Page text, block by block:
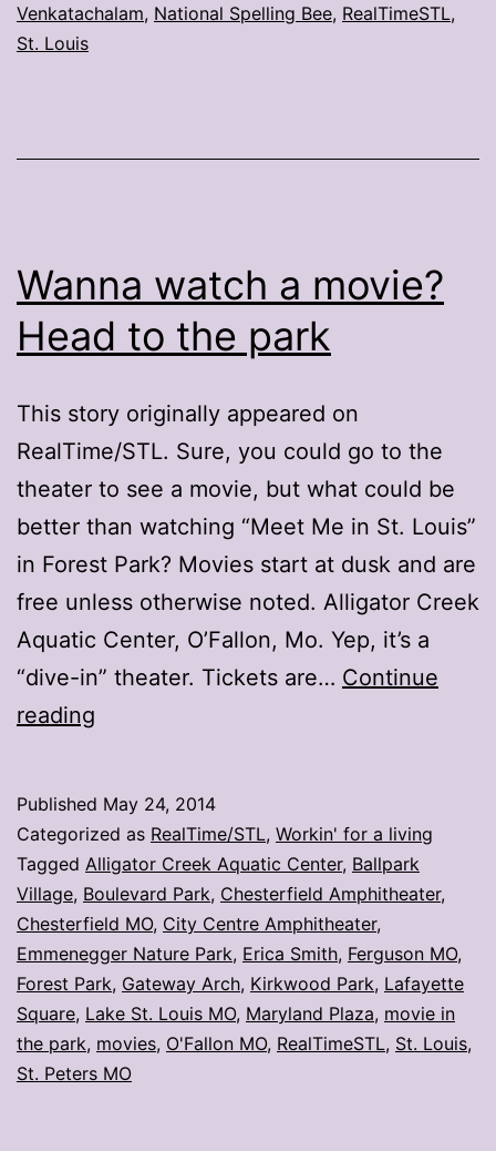
Gokul
Venkatachalam, National Spelling Bee, RealTimeSTL,
St. Louis
Wanna watch a movie?
Head to the park
This story originally appeared on
RealTime/STL. Sure, you could go to the
theater to see a movie, but what could be
better than watching “Meet Me in St. Louis”
in Forest Park? Movies start at dusk and are
free unless otherwise noted. Alligator Creek
Aquatic Center, O’Fallon, Mo. Yep, it’s a
“dive-in” theater. Tickets are… Continue
reading
movie?
Head
to
the
park
Published May 24, 2014
Categorized as RealTime/STL, Workin' for a living
Tagged Alligator Creek Aquatic Center, Ballpark
Village, Boulevard Park, Chesterfield Amphitheater,
Chesterfield MO, City Centre Amphitheater,
Emmenegger Nature Park, Erica Smith, Ferguson MO,
Forest Park, Gateway Arch, Kirkwood Park, Lafayette
Square, Lake St. Louis MO, Maryland Plaza, movie in
the park, movies, O'Fallon MO, RealTimeSTL, St. Louis,
St. Peters MO